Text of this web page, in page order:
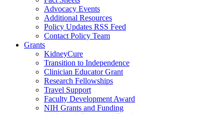
Advocacy Events
Additional Resources
Policy Updates RSS Feed
Contact Policy Team
Grants
KidneyCure
Transition to Independence
Clinician Educator Grant
Research Fellowships
Travel Support
Faculty Development Award
NIH Grants and Funding